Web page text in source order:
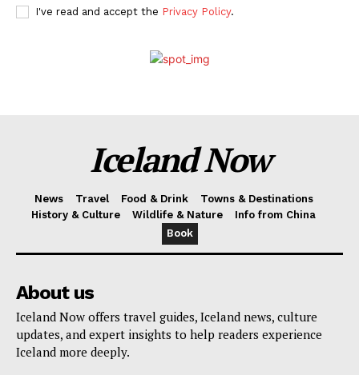
I've read and accept the Privacy Policy.
Iceland Now
News Travel Food & Drink
Towns & Destinations
History & Culture
Wildlife & Nature
Info from China
Book
About us
Iceland Now offers travel guides, Iceland news, culture
updates, and expert insights to help readers experience
Iceland more deeply.